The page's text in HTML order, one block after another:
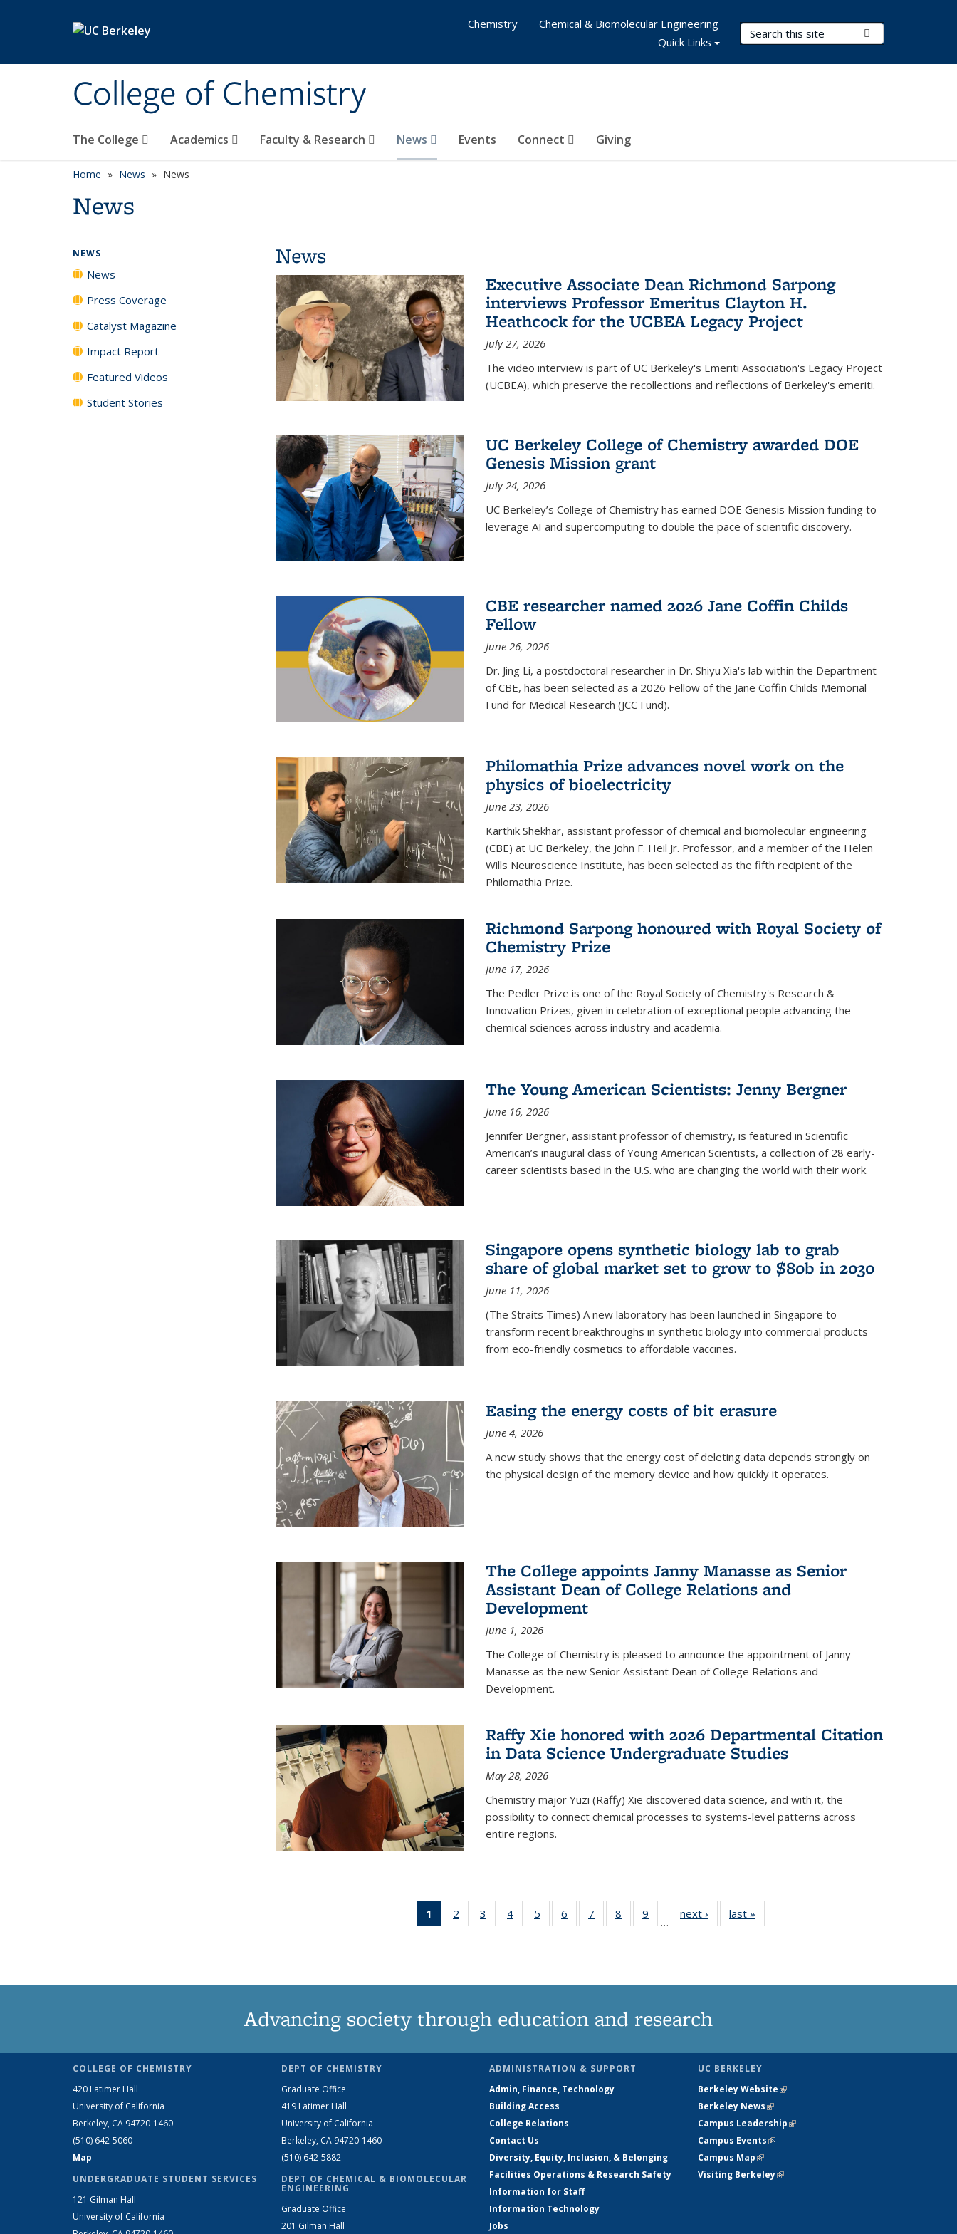
College of Chemistry
Search Terms
The College Academics Faculty & Research News Events Connect Giving
Chemistry
Chemical & Biomolecular Engineering
Quick Links
Home News News
News
News
Executive Associate Dean Richmond Sarpong
interviews Professor Emeritus Clayton H.
Heathcock for the UCBEA Legacy Project
July 27, 2026
The video interview is part of UC Berkeley's Emeriti Association's Legacy Project
(UCBEA), which preserve the recollections and reflections of Berkeley's emeriti.
UC Berkeley College of Chemistry awarded DOE
Genesis Mission grant
July 24, 2026
UC Berkeley’s College of Chemistry has earned DOE Genesis Mission funding to
leverage AI and supercomputing to double the pace of scientific discovery.
CBE researcher named 2026 Jane Coffin Childs
Fellow
June 26, 2026
Dr. Jing Li, a postdoctoral researcher in Dr. Shiyu Xia's lab within the Department
of CBE, has been selected as a 2026 Fellow of the Jane Coffin Childs Memorial
Fund for Medical Research (JCC Fund).
Philomathia Prize advances novel work on the
physics of bioelectricity
June 23, 2026
Karthik Shekhar, assistant professor of chemical and biomolecular engineering
(CBE) at UC Berkeley, the John F. Heil Jr. Professor, and a member of the Helen
Wills Neuroscience Institute, has been selected as the fifth recipient of the
Philomathia Prize.
Richmond Sarpong honoured with Royal Society of
Chemistry Prize
June 17, 2026
The Pedler Prize is one of the Royal Society of Chemistry's Research &
Innovation Prizes, given in celebration of exceptional people advancing the
chemical sciences across industry and academia.
The Young American Scientists: Jenny Bergner
June 16, 2026
Jennifer Bergner, assistant professor of chemistry, is featured in Scientific
American’s inaugural class of Young American Scientists, a collection of 28 early-
career scientists based in the U.S. who are changing the world with their work.
Singapore opens synthetic biology lab to grab
share of global market set to grow to $80b in 2030
June 11, 2026
(The Straits Times) A new laboratory has been launched in Singapore to
transform recent breakthroughs in synthetic biology into commercial products
from eco-friendly cosmetics to affordable vaccines.
Easing the energy costs of bit erasure
June 4, 2026
A new study shows that the energy cost of deleting data depends strongly on
the physical design of the memory device and how quickly it operates.
The College appoints Janny Manasse as Senior
Assistant Dean of College Relations and
Development
June 1, 2026
The College of Chemistry is pleased to announce the appointment of Janny
Manasse as the new Senior Assistant Dean of College Relations and
Development.
Raffy Xie honored with 2026 Departmental Citation
in Data Science Undergraduate Studies
May 28, 2026
Chemistry major Yuzi (Raffy) Xie discovered data science, and with it, the
possibility to connect chemical processes to systems-level patterns across
entire regions.
1
of 135
News
2
135
3
135
4
135
5
135
6
135
7
135
8
135
9
135
…
next › Newslast »
NEWS
News
Press Coverage
Catalyst Magazine
Impact Report
Featured Videos
Student Stories
Advancing society through education and research
COLLEGE OF CHEMISTRY
420 Latimer Hall
University of California
Berkeley, CA 94720-1460
(510) 642-5060
Map
UNDERGRADUATE STUDENT SERVICES
121 Gilman Hall
University of California
DEPT OF CHEMISTRY
Graduate Office
419 Latimer Hall
University of California
Berkeley, CA 94720-1460
(510) 642-5882
DEPT OF CHEMICAL & BIOMOLECULAR
ENGINEERING
Graduate Office
201 Gilman Hall
ADMINISTRATION & SUPPORT
Admin, Finance, Technology
Building Access
College Relations
Contact Us
Diversity, Equity, Inclusion, & Belonging
Facilities Operations & Research Safety
Information for Staff
Information Technology
Jobs
UC BERKELEY
Berkeley Website(link is external)
Berkeley News(link is external)
Campus Leadership(link is external)
Campus Events(link is external)
Campus Map(link is external)
Visiting Berkeley(link is external)